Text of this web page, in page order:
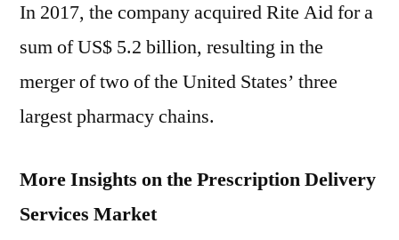
In 2017, the company acquired Rite Aid for a
sum of US$ 5.2 billion, resulting in the
merger of two of the United States’ three
largest pharmacy chains.
More Insights on the Prescription Delivery
Services Market